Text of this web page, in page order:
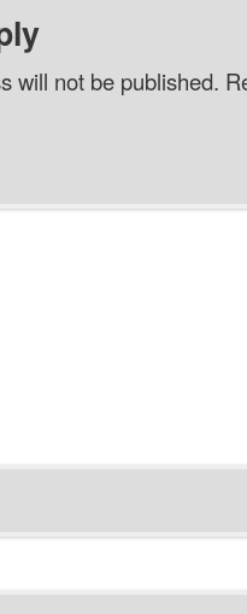
will not be published.